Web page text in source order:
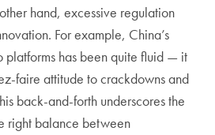
hand, excessive regulation
For example, China’s
platforms has been quite fluid — it
faire attitude to crackdowns and
back-and-forth underscores the
right balance between